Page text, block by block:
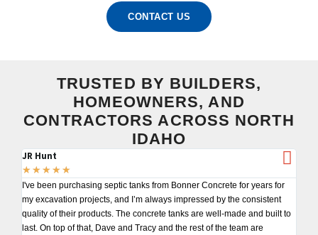
CONTACT US
TRUSTED BY BUILDERS,
HOMEOWNERS, AND
CONTRACTORS ACROSS NORTH
IDAHO
JR Hunt
★ ★ ★ ★ ★
I've been purchasing septic tanks from Bonner Concrete for years for
my excavation projects, and I’m always impressed by the consistent
quality of their products. The concrete tanks are well-made and built to
last. On top of that, Dave and Tracy and the rest of the team are